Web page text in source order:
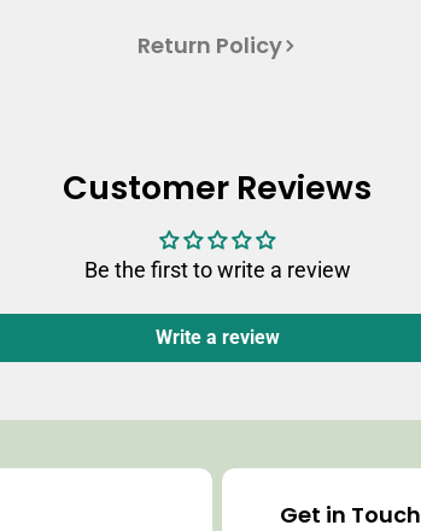
Return Policy
Customer Reviews
Be the first to write a review
Write a review
Get in Touch